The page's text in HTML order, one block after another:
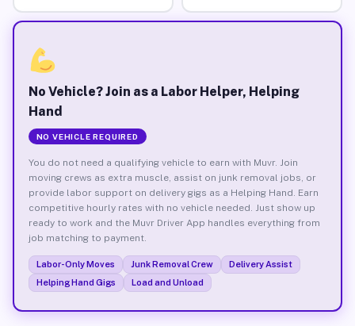
No Vehicle? Join as a Labor Helper, Helping
Hand
NO VEHICLE REQUIRED
You do not need a qualifying vehicle to earn with Muvr. Join
moving crews as extra muscle, assist on junk removal jobs, or
provide labor support on delivery gigs as a Helping Hand. Earn
competitive hourly rates with no vehicle needed. Just show up
ready to work and the Muvr Driver App handles everything from
job matching to payment.
Labor-Only Moves Junk Removal Crew
Delivery Assist
Helping Hand Gigs
Load and Unload